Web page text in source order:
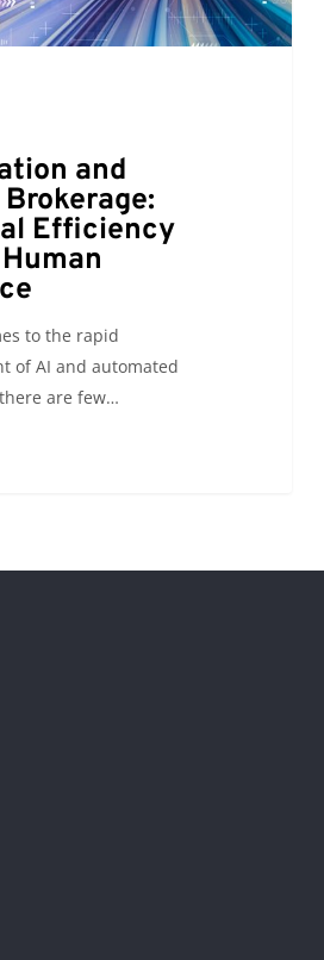
and
Efficiency
to the rapid
of AI and automated
are few…